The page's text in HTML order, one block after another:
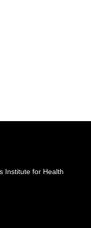
Institute for Health